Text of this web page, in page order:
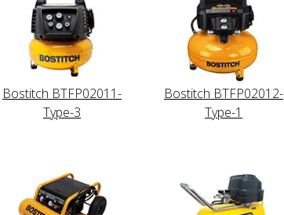
Bostitch BTFP02011-
Type-3
Bostitch BTFP02012-
Type-1